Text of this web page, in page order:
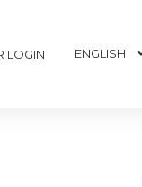
LOGIN ENGLISH